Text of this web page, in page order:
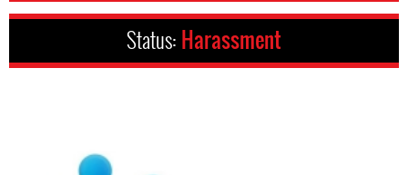
Status: Harassment